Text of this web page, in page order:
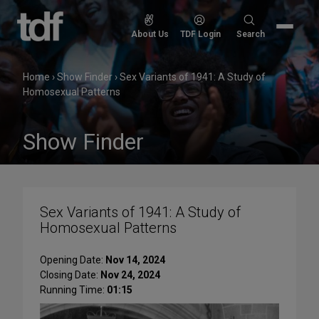
Skip
to
content
About Us TDF Login
Search
Search
Home ›Show Finder ›Sex Variants of 1941: A Study of
Homosexual Patterns
Show Finder
Sex Variants of 1941: A Study of
Homosexual Patterns
Opening Date: Nov 14, 2024
Closing Date: Nov 24, 2024
Running Time: 01:15